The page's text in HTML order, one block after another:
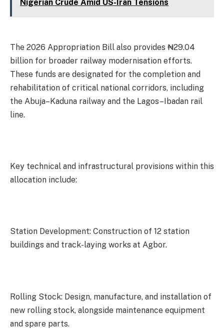
Nigerian Crude Amid US-Iran Tensions
The 2026 Appropriation Bill also provides ₦29.04
billion for broader railway modernisation efforts.
These funds are designated for the completion and
rehabilitation of critical national corridors, including
the Abuja–Kaduna railway and the Lagos–Ibadan rail
line.
Key technical and infrastructural provisions within this
allocation include:
Station Development: Construction of 12 station
buildings and track-laying works at Agbor.
Rolling Stock: Design, manufacture, and installation of
new rolling stock, alongside maintenance equipment
and spare parts.